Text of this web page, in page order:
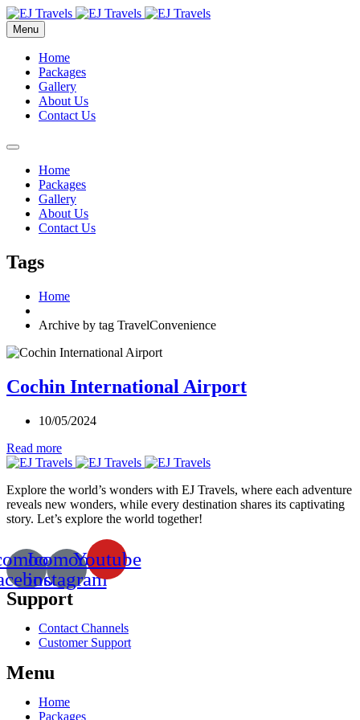
Menu
Home
Packages
Gallery
About Us
Contact Us
Home
Packages
Gallery
About Us
Contact Us
Tags
Home
Archive by tag TravelConvenience
Cochin International Airport
10/05/2024
Read more
Explore the world’s wonders with EJ Travels, where each adventure
reveals new wonders, while every destination shares its captivating
story. Let’s explore the world together!
Icomoon-
instagram
Youtube
Support
Contact Channels
Customer Support
Menu
Home
Packages